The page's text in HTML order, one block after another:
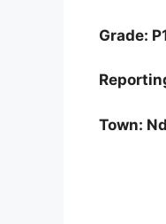
Grade:
Town: